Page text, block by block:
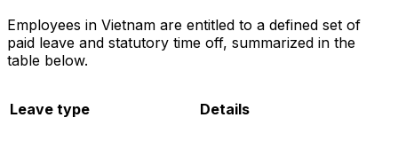
Employees in Vietnam are entitled to a defined set of
paid leave and statutory time off, summarized in the
table below.
Leave type Details